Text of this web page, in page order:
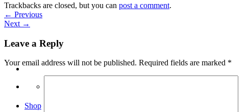
Shop
Trackbacks are closed, but you can post a comment.
← Previous
Next →
Leave a Reply
Your email address will not be published. Required fields are marked *